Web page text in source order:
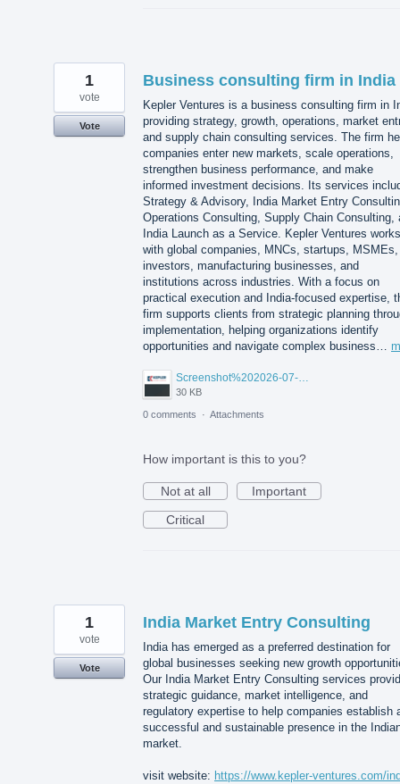
Business consulting firm in India
Kepler Ventures is a business consulting firm in
providing strategy, growth, operations, market
and supply chain consulting services. The firm
companies enter new markets, scale operations,
strengthen business performance, and make
informed investment decisions. Its services
Strategy & Advisory, India Market Entry
Operations Consulting, Supply Chain Consulting,
India Launch as a Service. Kepler Ventures works
with global companies, MNCs, startups, MSMEs,
investors, manufacturing businesses, and
institutions across industries. With a focus on
practical execution and India-focused expertise,
firm supports clients from strategic planning
implementation, helping organizations identify
opportunities and navigate complex business…
Screenshot%202026-07-14%20155818.png
30 KB
1
vote
Vote
0 comments · Attachments
How important is this to you?
Not at all
Important
Critical
India Market Entry Consulting
India has emerged as a preferred destination for
global businesses seeking new growth
Our India Market Entry Consulting services
strategic guidance, market intelligence, and
regulatory expertise to help companies establish
successful and sustainable presence in the
market.
visit website: https://www.kepler-ventures.com/
1
vote
Vote